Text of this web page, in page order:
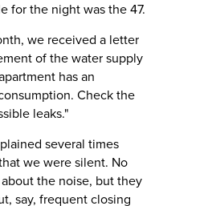
for the night was the 47.
we received a letter
of the water supply
has an
Check the
leaks."
several times
we were silent. No
the noise, but they
say, frequent closing